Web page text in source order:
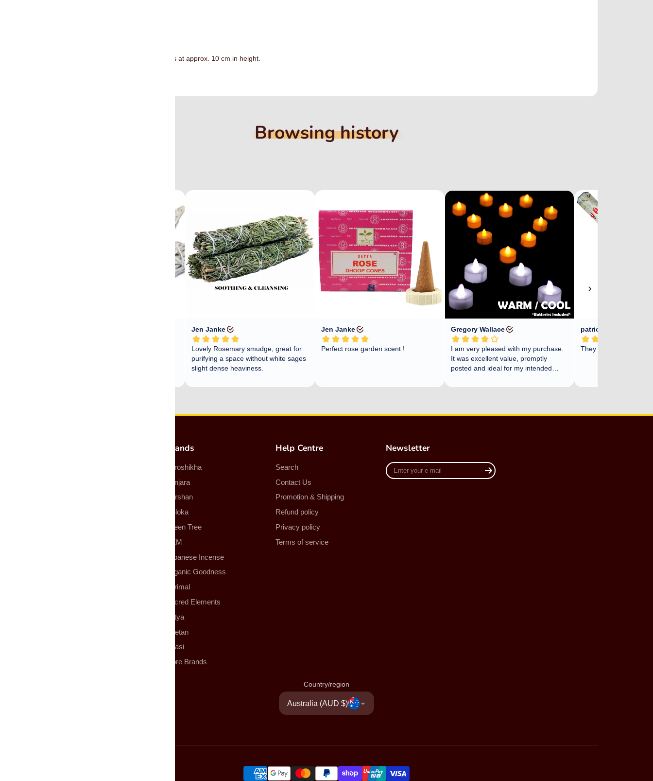
Each pack contains 20 candle sticks at approx. 10 cm in height.
Browsing history
Brands
Auroshikha
Banjara
Darshan
Goloka
Green Tree
HEM
Japanese Incense
Organic Goodness
Parimal
Sacred Elements
Satya
Tibetan
Tulasi
More Brands
Help Centre
Search
Contact Us
Promotion & Shipping
Refund policy
Privacy policy
Terms of service
Newsletter
Enter
your
Country/region
Australia (AUD $)